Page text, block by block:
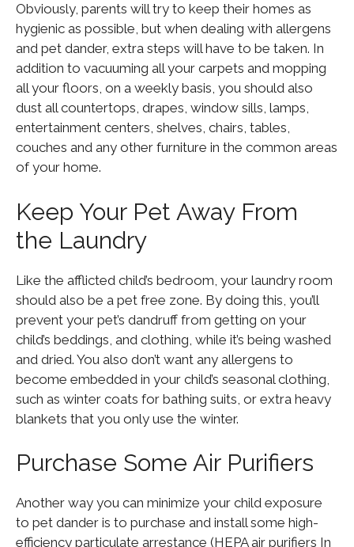
Obviously, parents will try to keep their homes as
hygienic as possible, but when dealing with allergens
and pet dander, extra steps will have to be taken. In
addition to vacuuming all your carpets and mopping
all your floors, on a weekly basis, you should also
dust all countertops, drapes, window sills, lamps,
entertainment centers, shelves, chairs, tables,
couches and any other furniture in the common areas
of your home.
Keep Your Pet Away From
the Laundry
Like the afflicted child’s bedroom, your laundry room
should also be a pet free zone. By doing this, you’ll
prevent your pet’s dandruff from getting on your
child’s beddings, and clothing, while it’s being washed
and dried. You also don’t want any allergens to
become embedded in your child’s seasonal clothing,
such as winter coats for bathing suits, or extra heavy
blankets that you only use the winter.
Purchase Some Air Purifiers
Another way you can minimize your child exposure
to pet dander is to purchase and install some high-
efficiency particulate arrestance (HEPA air purifiers In